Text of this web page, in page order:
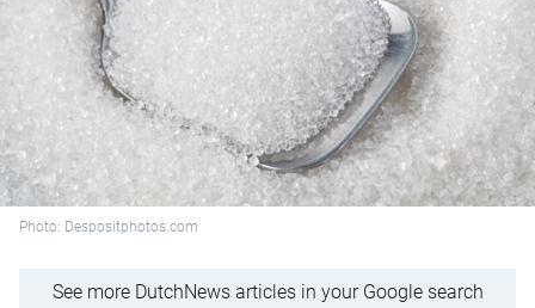
Photo: Despositphotos.com
See more DutchNews articles in your Google search